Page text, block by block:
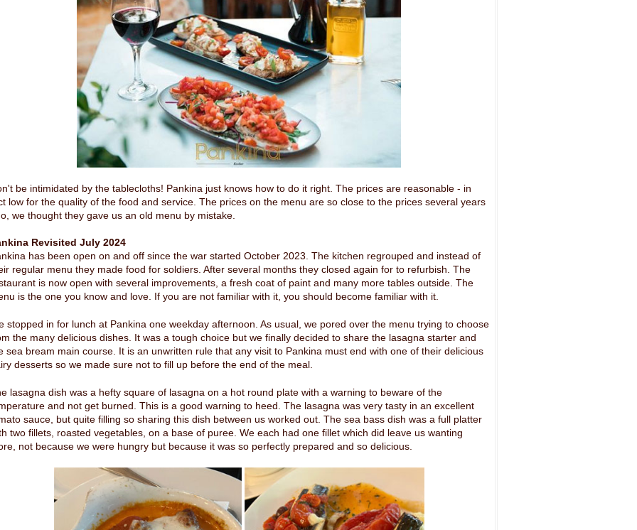
be intimidated by the tablecloths! Pankina just knows how to do it right. The prices are reasonable - in
low for the quality of the food and service. The prices on the menu are so close to the prices several years
we thought they gave us an old menu by mistake.
Revisited July 2024
has been open on and off since the war started October 2023. The kitchen regrouped and instead of
regular menu they made food for soldiers. After several months they closed again for to refurbish. The
is now open with several improvements, a fresh coat of paint and many more tables outside. The
is the one you know and love. If you are not familiar with it, you should become familiar with it.
stopped in for lunch at Pankina one weekday afternoon. As usual, we pored over the menu trying to choose
the many delicious dishes. It was a tough choice but we finally decided to share the lasagna starter and
sea bream main course. It is an unwritten rule that any visit to Pankina must end with one of their delicious
desserts so we made sure not to fill up before the end of the meal.
lasagna dish was a hefty square of lasagna on a hot round plate with a warning to beware of the
and not get burned. This is a good warning to heed. The lasagna was very tasty in an excellent
sauce, but quite filling so sharing this dish between us worked out. The sea bass dish was a full platter
two fillets, roasted vegetables, on a base of puree. We each had one fillet which did leave us wanting
not because we were hungry but because it was so perfectly prepared and so delicious.